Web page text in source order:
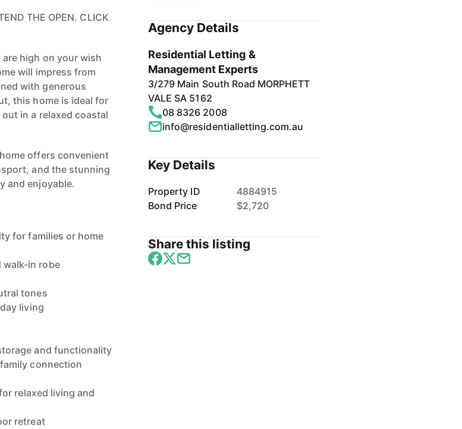
THE OPEN. CLICK
high on your wish
will impress from
with generous
this home is ideal for
in a relaxed coastal
offers convenient
and the stunning
and enjoyable.
for families or home
walk-in robe
tones
living
and functionality
connection
relaxed living and
retreat
Agency Details
Residential Letting &
Management Experts
3/279 Main South Road MORPHETT
VALE SA 5162
08 8326 2008
info@residentialletting.com.au
Key Details
Property ID
4884915
Bond Price
$2,720
Share this listing